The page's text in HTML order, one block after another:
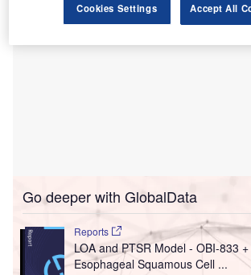
Go deeper with GlobalData
Reports
LOA and PTSR Model - OBI-833
Esophageal Squamous Cell ...
Cookies Settings Accept All